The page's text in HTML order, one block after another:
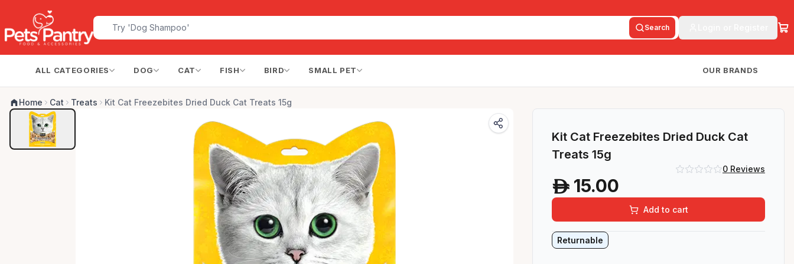
Search
ALL CATEGORIES DOG CAT FISH BIRD SMALL PET OUR BRANDS
Home Cat Treats Kit Cat Freezebites Dried Duck Cat Treats 15g
Kit Cat Freezebites Dried Duck Cat
Treats 15g
0Reviews
A 15.00
Add to cart
Returnable